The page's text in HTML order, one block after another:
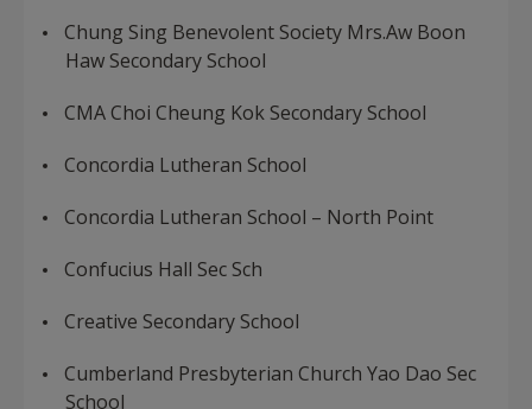
Chung Sing Benevolent Society Mrs.Aw Boon
Haw Secondary School
CMA Choi Cheung Kok Secondary School
Concordia Lutheran School
Concordia Lutheran School – North Point
Confucius Hall Sec Sch
Creative Secondary School
Cumberland Presbyterian Church Yao Dao Sec
School